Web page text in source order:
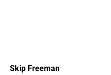
Skip Freeman